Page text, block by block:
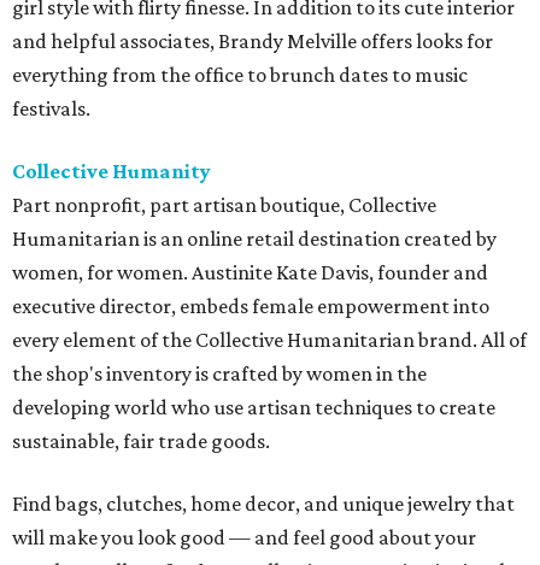
girl style with flirty finesse. In addition to its cute interior
and helpful associates, Brandy Melville offers looks for
everything from the office to brunch dates to music
festivals.
Collective Humanity
Part nonprofit, part artisan boutique, Collective
Humanitarian is an online retail destination created by
women, for women. Austinite Kate Davis, founder and
executive director, embeds female empowerment into
every element of the Collective Humanitarian brand. All of
the shop's inventory is crafted by women in the
developing world who use artisan techniques to create
sustainable, fair trade goods.
Find bags, clutches, home decor, and unique jewelry that
will make you look good — and feel good about your